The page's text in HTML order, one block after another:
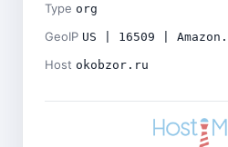
Type org
GeoIP US | 16509 |
Host okobzor.ru